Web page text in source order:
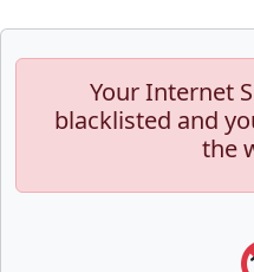
Your Internet
blacklisted and
the